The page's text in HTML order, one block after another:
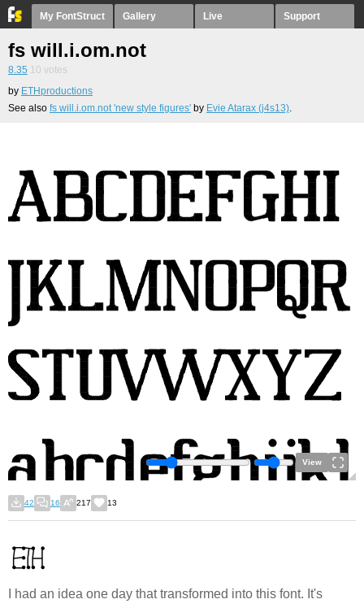
My FontStruct Gallery Live Support
fs will.i.om.not
8.35 10 votes
by ETHproductions
See also fs will.i.om.not 'new style figures' by Evie Atarax (j4s13).
View
42 16 217 13
I had an idea one day that transformed into this font. It's